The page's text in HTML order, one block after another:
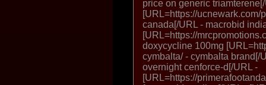
price on generic
[URL=https://ucnewark.com/
canada[/URL - macrobid
[URL=https://
doxycycline 100mg
cymbalta/ - cymbalta brand[/
overnight cenforce-d[/URL -
[URL=https://